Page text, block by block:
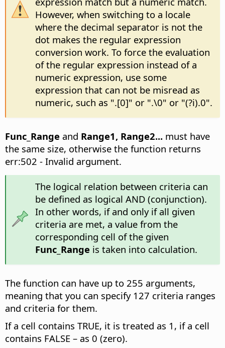
However, when switching to a locale
where the decimal separator is not the
dot makes the regular expression
conversion work. To force the evaluation
of the regular expression instead of a
numeric expression, use some
expression that can not be misread as
numeric, such as ".[0]" or ".\0" or "(?i).0".
Func_Range and Range1, Range2... must have
the same size, otherwise the function returns
err:502 - Invalid argument.
The logical relation between criteria can
be defined as logical AND (conjunction).
In other words, if and only if all given
criteria are met, a value from the
corresponding cell of the given
Func_Range is taken into calculation.
The function can have up to 255 arguments,
meaning that you can specify 127 criteria ranges
and criteria for them.
If a cell contains TRUE, it is treated as 1, if a cell
contains FALSE – as 0 (zero).